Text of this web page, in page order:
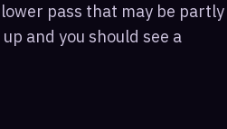
pass that may be partly
and you should see a